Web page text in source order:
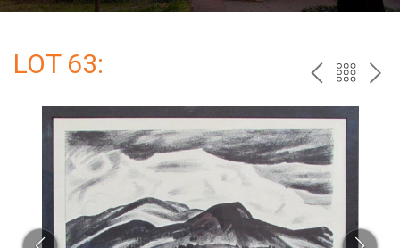
LOT 63: PREV
TO
THE